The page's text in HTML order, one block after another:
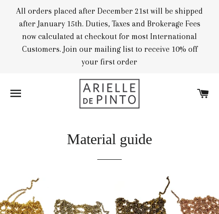
All orders placed after December 21st will be shipped
after January 15th. Duties, Taxes and Brokerage Fees
now calculated at checkout for most International
Customers. Join our mailing list to receive 10% off
your first order
SITE NAVIGATION
Material guide